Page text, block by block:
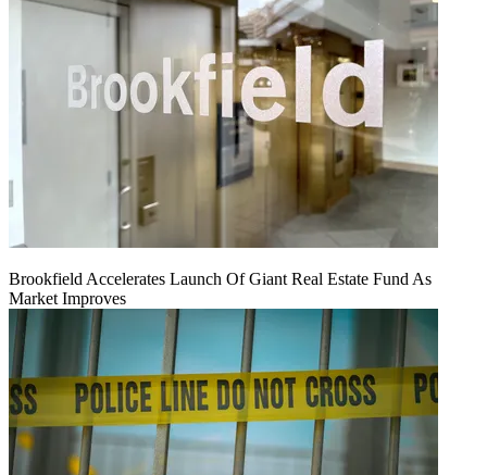
Brookfield Accelerates Launch Of Giant Real Estate Fund As
Market Improves